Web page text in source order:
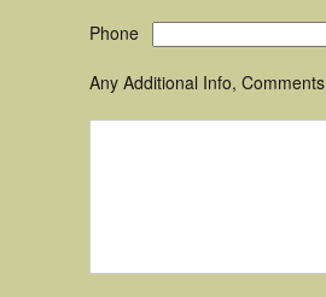
Phone
Any Additional Info,